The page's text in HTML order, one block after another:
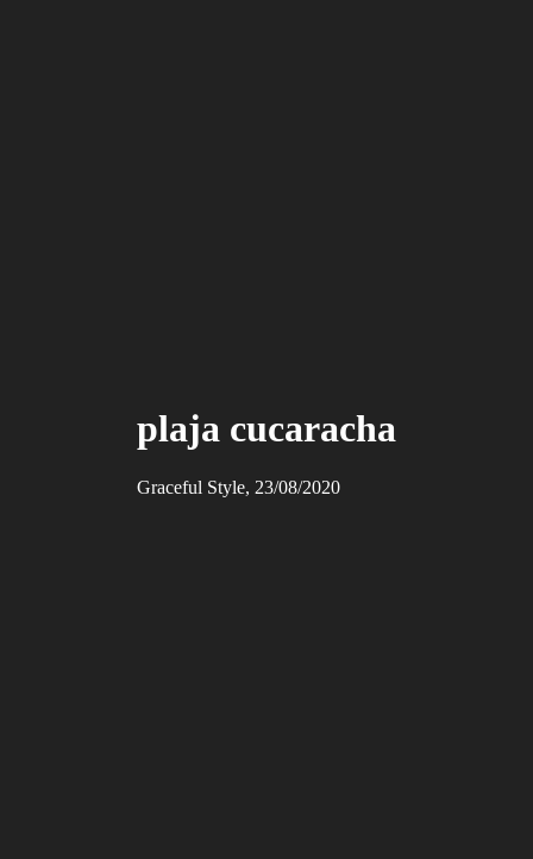
plaja cucaracha
Graceful Style, 23/08/2020